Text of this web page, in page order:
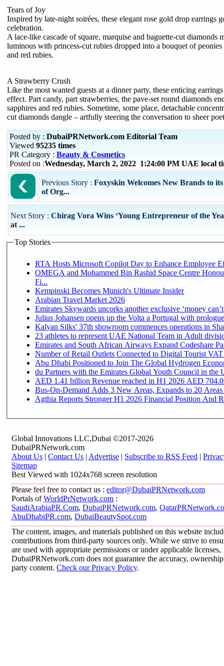
Tears of Joy
Inspired by late-night soirées, these elegant rose gold drop earrings
celebration.
A lace-like cascade of square, marquise and baguette-cut diamonds
luminous with princess-cut rubies dropped into a bouquet of
and red rubies.
A Strawberry Crush
Like the most wanted guests at a dinner party, these enticing
effect. Part candy, part strawberries, the pave-set round diamonds
sapphires and red rubies. Sometime, some place, detachable
cut diamonds dangle – artfully steering the conversation to sheer
Posted by : DubaiPRNetwork.com Editorial Team
Viewed 95235 times
PR Category : Beauty & Cosmetics
Posted on :Wednesday, March 2, 2022 1:24:00 PM UAE local
Previous Story : Foxyskin Welcomes New Brands to
of Org...
Next Story : Chirag Vora Wins ‘Young Entrepreneur of the
at ...
Top Stories
RTA Hosts Microsoft Copilot Day to Enhance Employee
OMEGA and Mohammed Bin Rashid Space Centre
Fi...
Kempinski Becomes Munich's Ultimate Insider
Arabian Travel Market 2026
Emirates Skywards uncorks another exclusive ‘money
Julius Johansen opens up the Volta a Portugal with
Kalyan Silks' 37th showroom commences operations in
Emirates and South African Airways Expand Codeshare
Number of Retail Outlets Connected to Digital Tourist
Abu Dhabi Positioned to Join The Global
du Partners with the Emirates Global Youth Council in the
AED 1.41 billion Revenue
Bus-On-Demand Adds 3 New Areas, Expands to 20
Agthia Reports Stronger H1 2026 Financial Position And
Global Innovations LLC,Dubai ©2017-2026
DubaiPRNetwork.com
About Us | Contact Us | Advertise | Subscribe to RSS Feed |
Sitemap
Best Viewed with 1024x768 screen resolution
Please feel free to contact us : editor@DubaiPRNetwork.com
Portals ofWorldPrNetwork.com :
SaudiArabiaPR.Com, DubaiPRNetwork.com,
AbuDhabiPR.com, DubaiBeautySpot.com
The content, images, and materials published on this website
contributions from third-party sources only. While we strive to
are used with appropriate permissions or under applicable licenses,
DubaiPRNetwork.com does not guarantee the accuracy,
party content. Check our Privacy Policy.